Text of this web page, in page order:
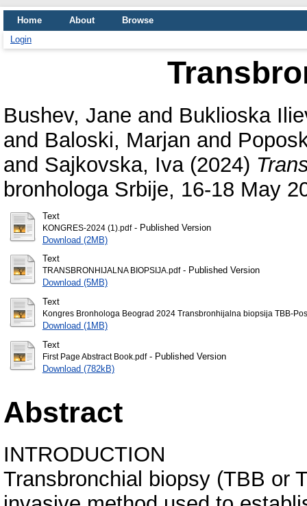
Home About
Browse
Login
Bushev, Jane and Buklioska
and Baloski, Marjan and
and Sajkovska, Iva(2024)
bronhologa Srbije, 16-18 May
Text
KONGRES-2024 (1).pdf- Published Version
Download (2MB)
Text
TRANSBRONHIJALNA BIOPSIJA.pdf- Published Version
Download (5MB)
Text
Kongres Bronhologa Beograd 2024 Transbronhijalna biopsija TBB-
Download (1MB)
Text
First Page Abstract Book.pdf- Published Version
Download (782kB)
Abstract
INTRODUCTION
Transbronchial biopsy (TBB or